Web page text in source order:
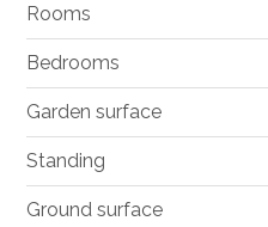
Rooms
Bedrooms
Garden surface
Standing
Ground surface